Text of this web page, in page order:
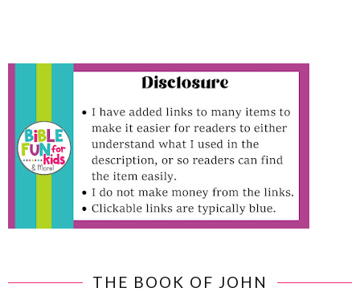
THE BOOK OF JOHN